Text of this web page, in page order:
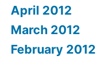
April 2012
March 2012
February 2012